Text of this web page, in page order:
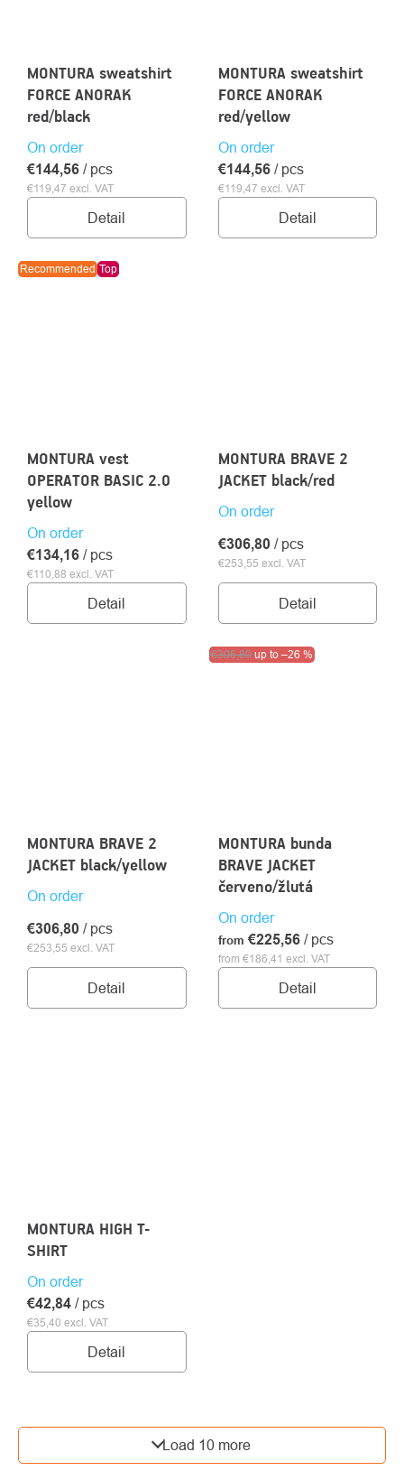
MONTURA sweatshirt
FORCE ANORAK
red/black
On order
€119,47 excl. VAT
€144,56 / pcs
Detail
MONTURA sweatshirt
FORCE ANORAK
red/yellow
On order
€119,47 excl. VAT
€144,56 / pcs
Detail
Recommended Top
MONTURA vest
OPERATOR BASIC 2.0
yellow
On order
€110,88 excl. VAT
€134,16 / pcs
Detail
MONTURA BRAVE 2
JACKET black/red
On order
€253,55 excl. VAT
€306,80 / pcs
Detail
MONTURA BRAVE 2
JACKET black/yellow
On order
€253,55 excl. VAT
€306,80 / pcs
Detail
Clearance sale
€306,80up to –26 %
MONTURA bunda
BRAVE JACKET
červeno/žlutá
On order
from €186,41 excl. VAT
from €225,56 / pcs
Detail
MONTURA HIGH T-
SHIRT
On order
€35,40 excl. VAT
€42,84 / pcs
Detail
LISTING
CONTROLS
Load 10 more